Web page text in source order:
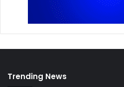
Trending News